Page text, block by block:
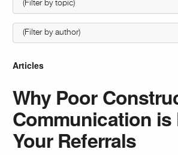
Articles
Why Poor
Communication
Your Referrals